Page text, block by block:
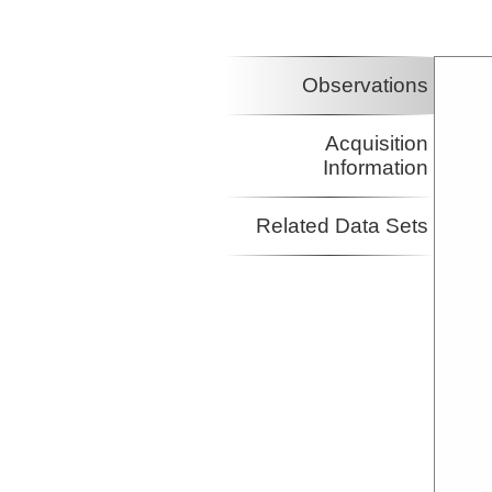
Observations
Acquisition
Information
Related Data Sets